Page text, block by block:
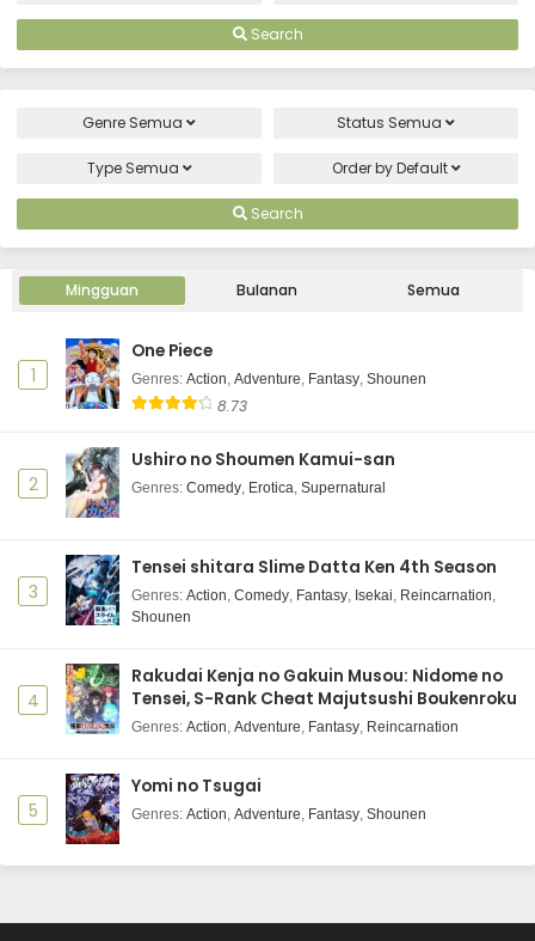
Search
Genre Semua Status Semua
Type Semua Order byDefault
Search
Mingguan Bulanan Semua
1
One Piece
Genres: Action, Adventure, Fantasy, Shounen
8.73
2
Ushiro no Shoumen Kamui-san
Genres: Comedy, Erotica, Supernatural
3
Tensei shitara Slime Datta Ken 4th Season
Genres: Action, Comedy, Fantasy, Isekai, Reincarnation,
Shounen
4
Rakudai Kenja no Gakuin Musou: Nidome no
Tensei, S-Rank Cheat Majutsushi Boukenroku
Genres: Action, Adventure, Fantasy, Reincarnation
5
Yomi no Tsugai
Genres: Action, Adventure, Fantasy, Shounen